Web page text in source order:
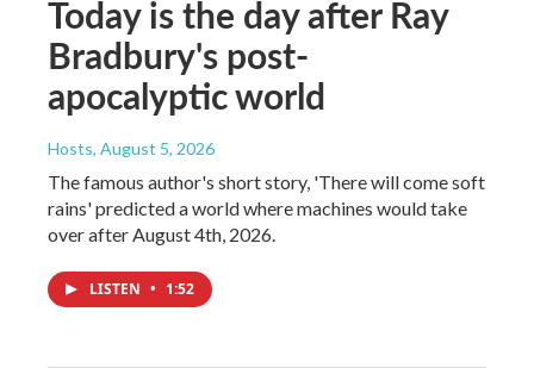
Today is the day after Ray
Bradbury's post-
apocalyptic world
Hosts, August 5, 2026
The famous author's short story, 'There will come soft
rains' predicted a world where machines would take
over after August 4th, 2026.
LISTEN • 1:52